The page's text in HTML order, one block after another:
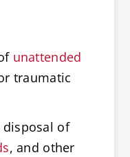
unattended
traumatic
disposal of
, and other